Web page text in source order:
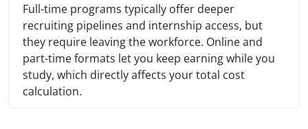
Full-time programs typically offer deeper
recruiting pipelines and internship access, but
they require leaving the workforce. Online and
part-time formats let you keep earning while you
study, which directly affects your total cost
calculation.